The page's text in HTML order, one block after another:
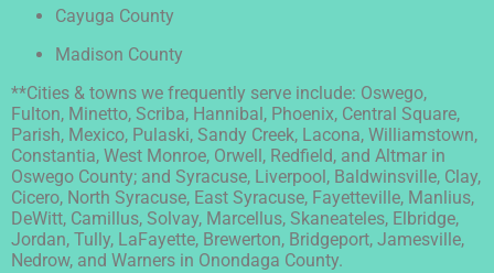
Cayuga County
Madison County
**Cities & towns we frequently serve include: Oswego,
Fulton, Minetto, Scriba, Hannibal, Phoenix, Central Square,
Parish, Mexico, Pulaski, Sandy Creek, Lacona, Williamstown,
Constantia, West Monroe, Orwell, Redfield, and Altmar in
Oswego County; and Syracuse, Liverpool, Baldwinsville, Clay,
Cicero, North Syracuse, East Syracuse, Fayetteville, Manlius,
DeWitt, Camillus, Solvay, Marcellus, Skaneateles, Elbridge,
Jordan, Tully, LaFayette, Brewerton, Bridgeport, Jamesville,
Nedrow, and Warners in Onondaga County.